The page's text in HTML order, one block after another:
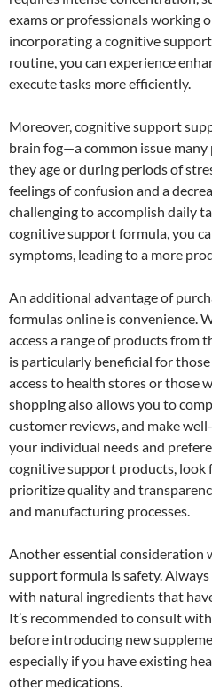
exams or professionals working
incorporating a cognitive
routine, you can experience
execute tasks more efficiently.
Moreover, cognitive support
brain fog—a common issue
they age or during periods of
feelings of confusion and a
challenging to accomplish daily
cognitive support formula, you
symptoms, leading to a more
An additional advantage of
formulas online is convenience.
access a range of products from
is particularly beneficial for
access to health stores or those
shopping also allows you to
customer reviews, and make
your individual needs and
cognitive support products, look
prioritize quality and
and manufacturing processes.
Another essential consideration
support formula is safety.
with natural ingredients that
It’s recommended to consult
before introducing new
especially if you have existing
other medications.